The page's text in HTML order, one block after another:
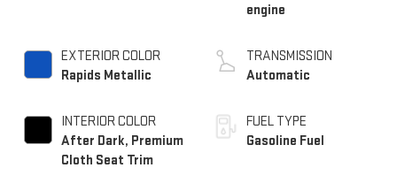
EXTERIOR COLOR
Rapids Metallic
INTERIOR COLOR
After Dark, Premium
Cloth Seat Trim
engine
TRANSMISSION
Automatic
FUEL TYPE
Gasoline Fuel